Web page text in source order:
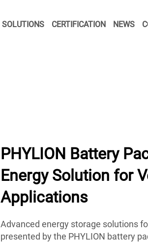
SOLUTIONS CERTIFICATION NEWS
PHYLION Battery
Energy Solution for
Applications
Advanced energy storage solutions
presented by the PHYLION battery